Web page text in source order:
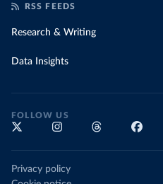
RSS FEEDS
Research & Writing
Data Insights
FOLLOW US
Privacy policy